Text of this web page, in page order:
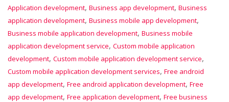
Application development, Business app development, Business
application development, Business mobile app development,
Business mobile application development, Business mobile
application development service, Custom mobile application
development, Custom mobile application development service,
Custom mobile application development services, Free android
app development, Free android application development, Free
app development, Free application development, Free business